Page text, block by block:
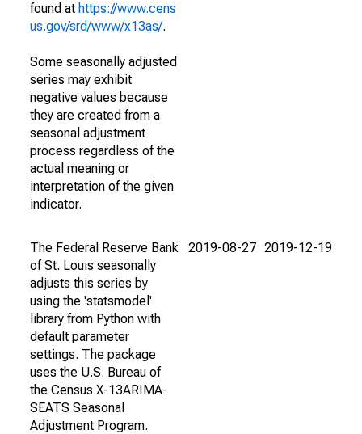
found at https://www.cens
us.gov/srd/www/x13as/.
Some seasonally adjusted
series may exhibit
negative values because
they are created from a
seasonal adjustment
process regardless of the
actual meaning or
interpretation of the given
indicator.
The Federal Reserve Bank
of St. Louis seasonally
adjusts this series by
using the 'statsmodel'
library from Python with
default parameter
settings. The package
uses the U.S. Bureau of
the Census X-13ARIMA-
SEATS Seasonal
Adjustment Program.
2019-08-27 2019-12-19